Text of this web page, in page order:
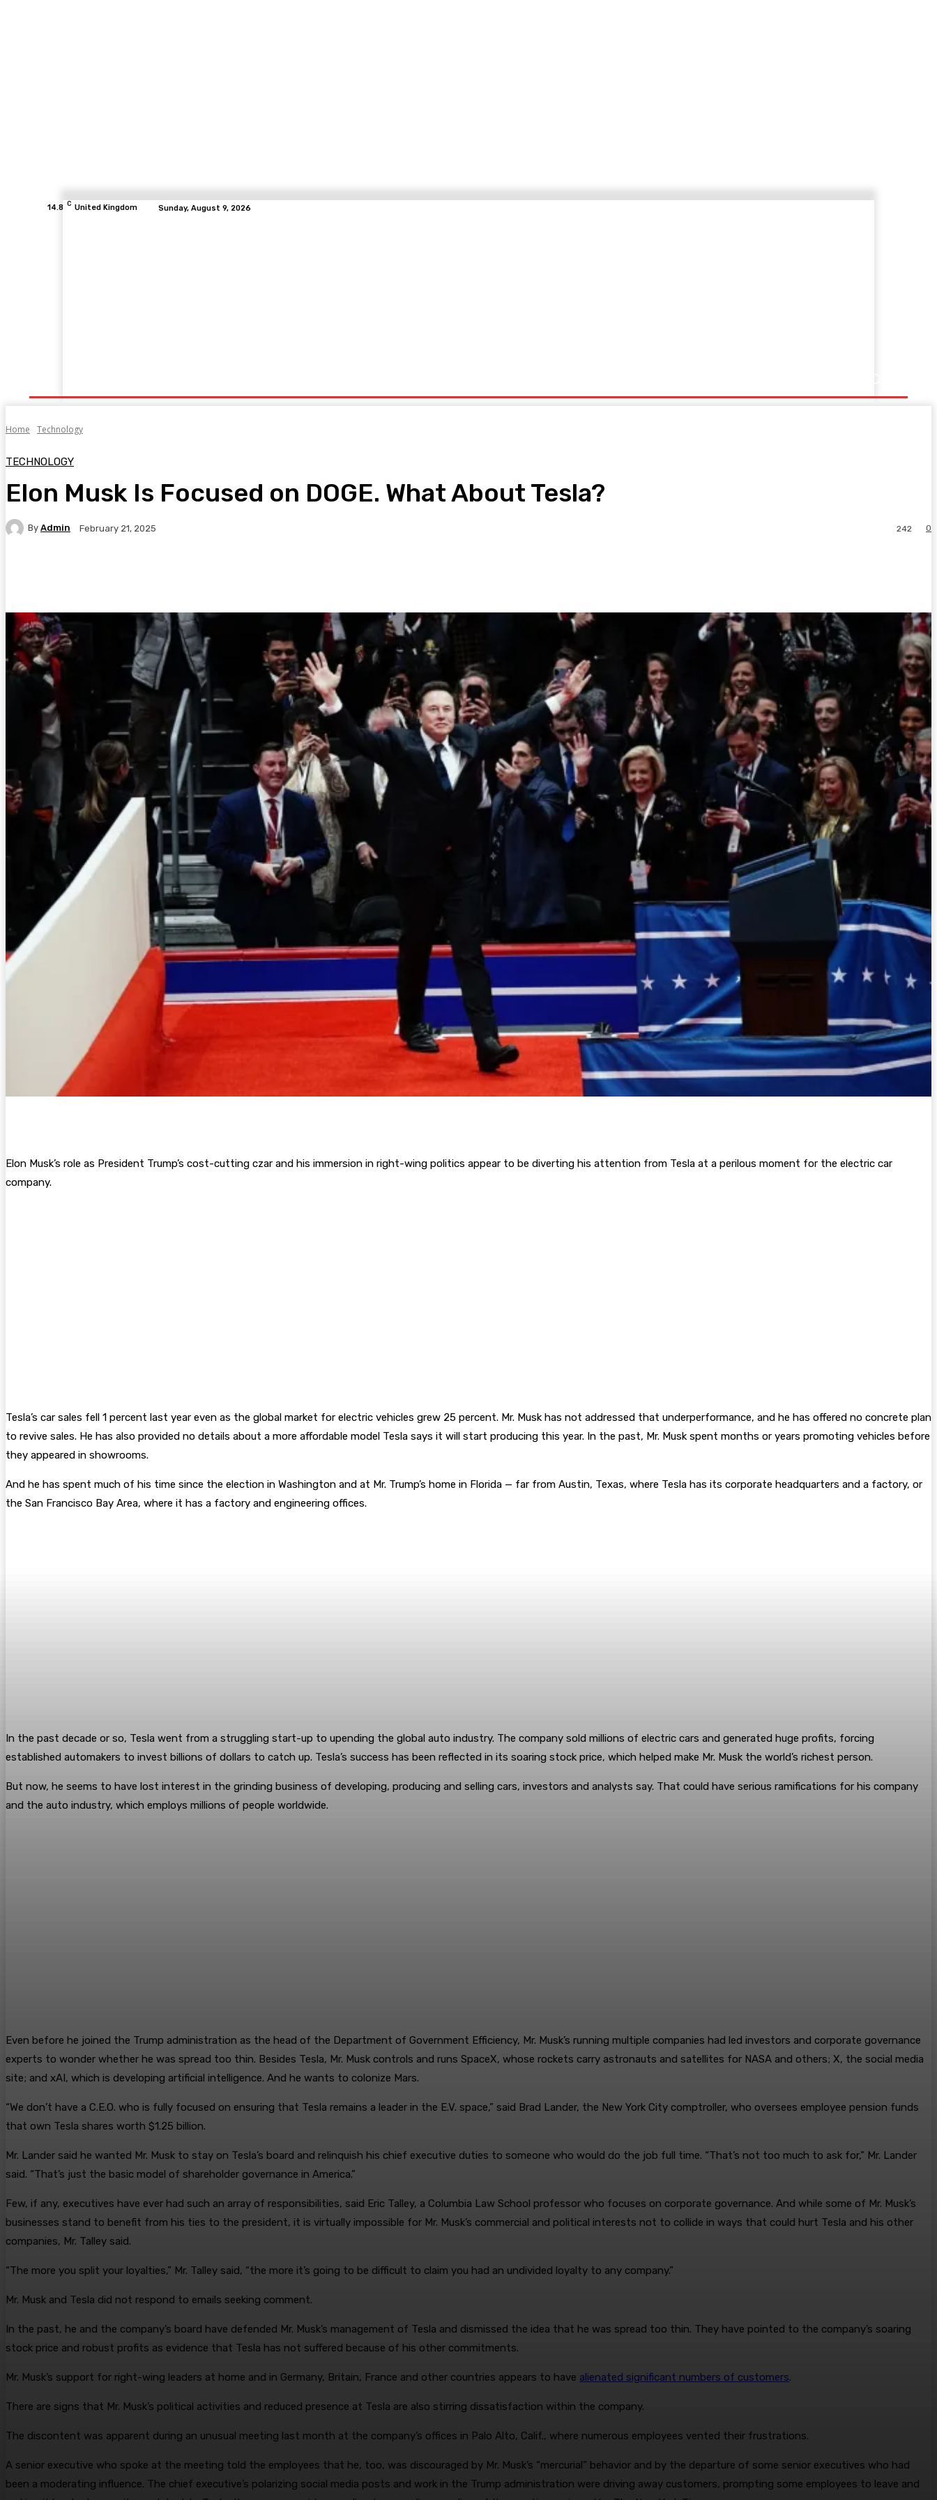
14.8 C United Kingdom Sunday, August 9, 2026
Home Technology
TECHNOLOGY
Elon Musk Is Focused on DOGE. What About Tesla?
By Admin February 21, 2025 0
242
Elon Musk’s role as President Trump’s cost-cutting czar and his immersion in right-wing politics appear to be diverting his attention from Tesla at a perilous moment for the electric car
company.
Tesla’s car sales fell 1 percent last year even as the global market for electric vehicles grew 25 percent. Mr. Musk has not addressed that underperformance, and he has offered no concrete plan
to revive sales. He has also provided no details about a more affordable model Tesla says it will start producing this year. In the past, Mr. Musk spent months or years promoting vehicles before
they appeared in showrooms.
And he has spent much of his time since the election in Washington and at Mr. Trump’s home in Florida — far from Austin, Texas, where Tesla has its corporate headquarters and a factory, or
the San Francisco Bay Area, where it has a factory and engineering offices.
In the past decade or so, Tesla went from a struggling start-up to upending the global auto industry. The company sold millions of electric cars and generated huge profits, forcing
established automakers to invest billions of dollars to catch up. Tesla’s success has been reflected in its soaring stock price, which helped make Mr. Musk the world’s richest person.
But now, he seems to have lost interest in the grinding business of developing, producing and selling cars, investors and analysts say. That could have serious ramifications for his company
and the auto industry, which employs millions of people worldwide.
Even before he joined the Trump administration as the head of the Department of Government Efficiency, Mr. Musk’s running multiple companies had led investors and corporate governance
experts to wonder whether he was spread too thin. Besides Tesla, Mr. Musk controls and runs SpaceX, whose rockets carry astronauts and satellites for NASA and others; X, the social media
site; and xAI, which is developing artificial intelligence. And he wants to colonize Mars.
“We don’t have a C.E.O. who is fully focused on ensuring that Tesla remains a leader in the E.V. space,” said Brad Lander, the New York City comptroller, who oversees employee pension funds
that own Tesla shares worth $1.25 billion.
Mr. Lander said he wanted Mr. Musk to stay on Tesla’s board and relinquish his chief executive duties to someone who would do the job full time. “That’s not too much to ask for,” Mr. Lander
said. “That’s just the basic model of shareholder governance in America.”
Few, if any, executives have ever had such an array of responsibilities, said Eric Talley, a Columbia Law School professor who focuses on corporate governance. And while some of Mr. Musk’s
businesses stand to benefit from his ties to the president, it is virtually impossible for Mr. Musk’s commercial and political interests not to collide in ways that could hurt Tesla and his other
companies, Mr. Talley said.
“The more you split your loyalties,” Mr. Talley said, “the more it’s going to be difficult to claim you had an undivided loyalty to any company.”
Mr. Musk and Tesla did not respond to emails seeking comment.
In the past, he and the company’s board have defended Mr. Musk’s management of Tesla and dismissed the idea that he was spread too thin. They have pointed to the company’s soaring
stock price and robust profits as evidence that Tesla has not suffered because of his other commitments.
Mr. Musk’s support for right-wing leaders at home and in Germany, Britain, France and other countries appears to have alienated significant numbers of customers.
There are signs that Mr. Musk’s political activities and reduced presence at Tesla are also stirring dissatisfaction within the company.
The discontent was apparent during an unusual meeting last month at the company’s offices in Palo Alto, Calif., where numerous employees vented their frustrations.
A senior executive who spoke at the meeting told the employees that he, too, was discouraged by Mr. Musk’s “mercurial” behavior and by the departure of some senior executives who had
been a moderating influence. The chief executive’s polarizing social media posts and work in the Trump administration were driving away customers, prompting some employees to leave and